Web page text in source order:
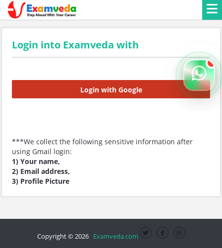
Login into Examveda with
Login with Google
***We collect the following sensitive information after
using Gmail login:
1) Your name,
2) Email address,
3) Profile Picture
Copyright © 2026 Examveda.com